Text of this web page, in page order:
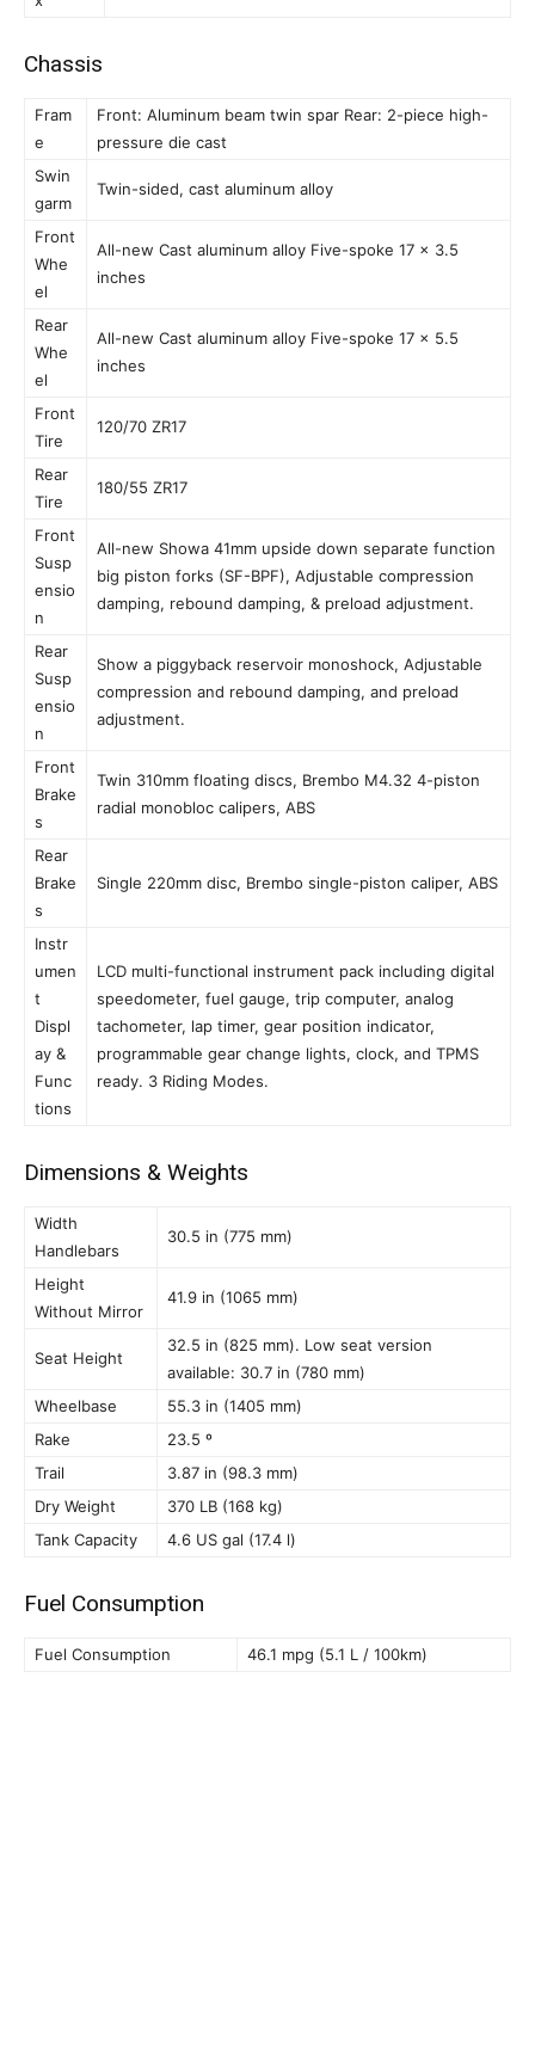
Chassis
Fram
e
Front: Aluminum beam twin spar Rear: 2-piece high-
pressure die cast
Swin
garm
Twin-sided, cast aluminum alloy
Front
Whe
el
All-new Cast aluminum alloy Five-spoke 17 x 3.5
inches
Rear
Whe
el
All-new Cast aluminum alloy Five-spoke 17 x 5.5
inches
Front
Tire
120/70 ZR17
Rear
Tire
180/55 ZR17
Front
Susp
ensio
n
All-new Showa 41mm upside down separate function
big piston forks (SF-BPF), Adjustable compression
damping, rebound damping, & preload adjustment.
Rear
Susp
ensio
n
Show a piggyback reservoir monoshock, Adjustable
compression and rebound damping, and preload
adjustment.
Front
Brake
s
Twin 310mm floating discs, Brembo M4.32 4-piston
radial monobloc calipers, ABS
Rear
Brake
s
Single 220mm disc, Brembo single-piston caliper, ABS
Instr
umen
t
Displ
ay &
Func
tions
LCD multi-functional instrument pack including digital
speedometer, fuel gauge, trip computer, analog
tachometer, lap timer, gear position indicator,
programmable gear change lights, clock, and TPMS
ready. 3 Riding Modes.
Dimensions & Weights
Width
Handlebars
30.5 in (775 mm)
Height
Without Mirror
41.9 in (1065 mm)
Seat Height
32.5 in (825 mm). Low seat version
available: 30.7 in (780 mm)
Wheelbase
55.3 in (1405 mm)
Rake
23.5 º
Trail
3.87 in (98.3 mm)
Dry Weight
370 LB (168 kg)
Tank Capacity
4.6 US gal (17.4 l)
Fuel Consumption
Fuel Consumption 46.1 mpg (5.1 L / 100km)